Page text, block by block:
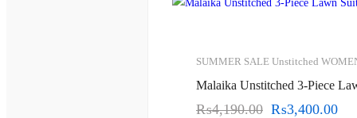
SUMMER SALE Unstitched
Malaika Unstitched 3-Piece
₨4,190.00 Original
₨3,400.00